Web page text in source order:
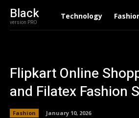
Black
version PRO
Technology
Flipkart Online
and Filatex Fashion
Fashion January 10, 2026